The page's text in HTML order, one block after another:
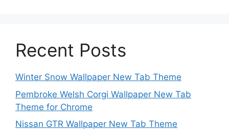
Recent Posts
Winter Snow Wallpaper New Tab Theme
Pembroke Welsh Corgi Wallpaper New Tab
Theme for Chrome
Nissan GTR Wallpaper New Tab Theme